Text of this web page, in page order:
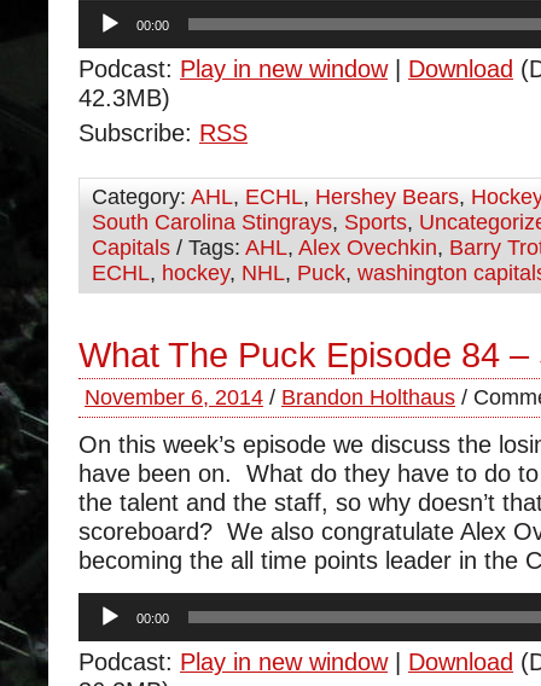
Audio
Player
00:00
Podcast: Play in new window| Download
42.3MB)
Subscribe: RSS
Category: AHL, ECHL, Hershey Bears, Hockey
South Carolina Stingrays, Sports,
Capitals / Tags: AHL, Alex Ovechkin, Barry
ECHL, hockey, NHL, Puck, washington
What The Puck Episode 84 –
November 6, 2014 / Brandon Holthaus /
On this week’s episode we discuss the
have been on. What do they have to do
the talent and the staff, so why doesn’t
scoreboard? We also congratulate Alex
becoming the all time points leader in the
Audio
Player
00:00
Podcast: Play in new window| Download